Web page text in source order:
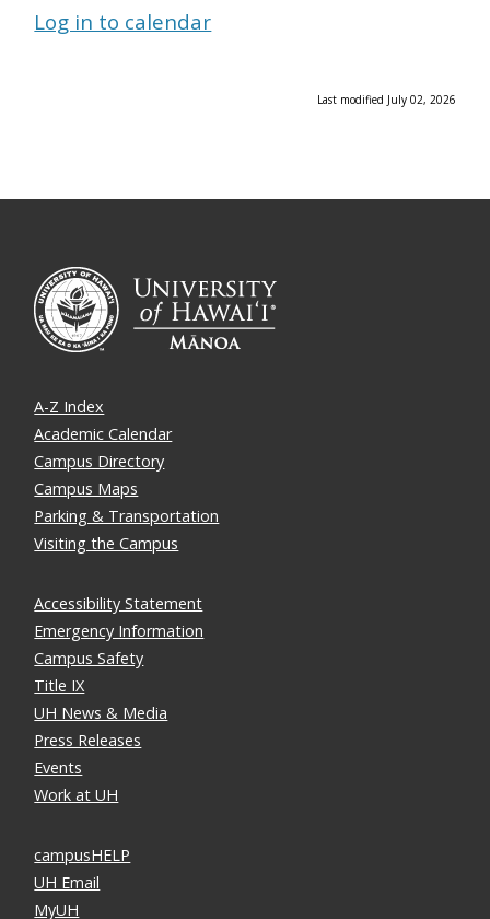
Log in to calendar
Last modified July 02, 2026
A-Z Index
Academic Calendar
Campus Directory
Campus Maps
Parking & Transportation
Visiting the Campus
Accessibility Statement
Emergency Information
Campus Safety
Title IX
UH News & Media
Press Releases
Events
Work at UH
campusHELP
UH Email
MyUH